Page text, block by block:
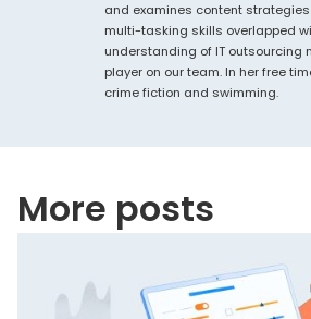
and examines content strategies
multi-tasking skills overlapped
understanding of IT outsourcing
player on our team. In her free
crime fiction and swimming.
More posts